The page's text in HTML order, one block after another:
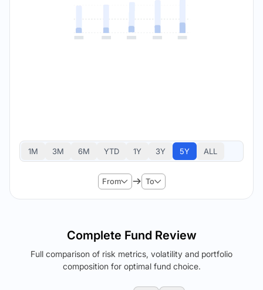
1M 3M 6M YTD 1Y 3Y 5Y ALL
From To
Complete Fund Review
Full comparison of risk metrics, volatility and portfolio
composition for optimal fund choice.